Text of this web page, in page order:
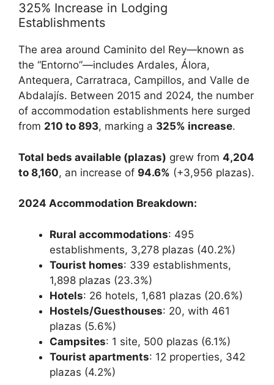
325% Increase in Lodging
Establishments
The area around Caminito del Rey—known as
the “Entorno”—includes Ardales, Álora,
Antequera, Carratraca, Campillos, and Valle de
Abdalajís. Between 2015 and 2024, the number
of accommodation establishments here surged
from 210 to 893, marking a 325% increase.
Total beds available (plazas) grew from 4,204
to 8,160, an increase of 94.6% (+3,956 plazas).
2024 Accommodation Breakdown:
Rural accommodations: 495
establishments, 3,278 plazas (40.2%)
Tourist homes: 339 establishments,
1,898 plazas (23.3%)
Hotels: 26 hotels, 1,681 plazas (20.6%)
Hostels/Guesthouses: 20, with 461
plazas (5.6%)
Campsites: 1 site, 500 plazas (6.1%)
Tourist apartments: 12 properties, 342
plazas (4.2%)